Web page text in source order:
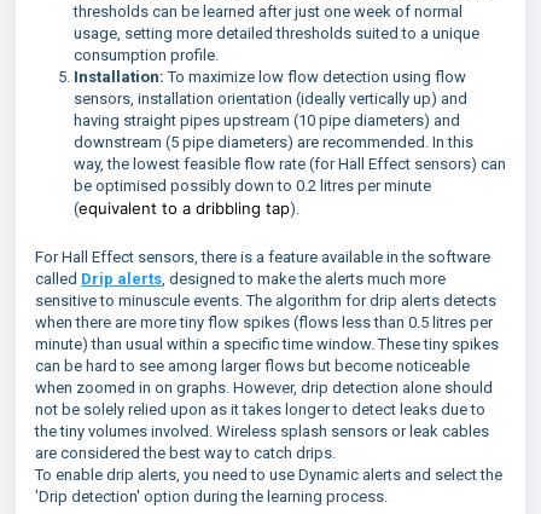
thresholds can be learned after just one week of normal
usage, setting more detailed thresholds suited to a unique
consumption profile.
Installation: To maximize low flow detection using flow
sensors, installation orientation (ideally vertically up) and
having straight pipes upstream (10 pipe diameters) and
downstream (5 pipe diameters) are recommended. In this
way, the lowest feasible flow rate (for Hall Effect sensors) can
be optimised possibly down to 0.2 litres per minute
(equivalent to a dribbling tap).
For Hall Effect sensors, there is a feature available in the software
called Drip alerts, designed to make the alerts much more
sensitive to minuscule events. The algorithm for drip alerts detects
when there are more tiny flow spikes (flows less than 0.5 litres per
minute) than usual within a specific time window. These tiny spikes
can be hard to see among larger flows but become noticeable
when zoomed in on graphs. However, drip detection alone should
not be solely relied upon as it takes longer to detect leaks due to
the tiny volumes involved. Wireless splash sensors or leak cables
are considered the best way to catch drips.
To enable drip alerts, you need to use Dynamic alerts and select the
'Drip detection' option during the learning process.